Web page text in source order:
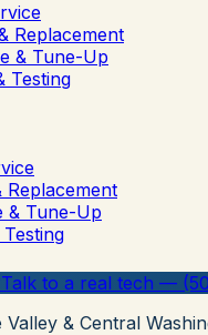
Replacement
& Tune-Up
Testing
Replacement
& Tune-Up
Talk to a real tech —
Valley & Central